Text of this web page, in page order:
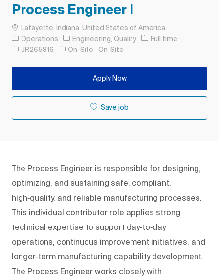
Process Engineer I
Location
Lafayette, Indiana, United States of America
Operations
Category
Engineering, Quality Job Type
Full time
Job IdJR265816 On-Site On-Site
Apply Now
Save job
The Process Engineer is responsible for designing,
optimizing, and sustaining safe, compliant,
high‑quality, and reliable manufacturing processes.
This individual contributor role applies strong
technical expertise to support day‑to‑day
operations, continuous improvement initiatives, and
longer‑term manufacturing capability development.
The Process Engineer works closely with